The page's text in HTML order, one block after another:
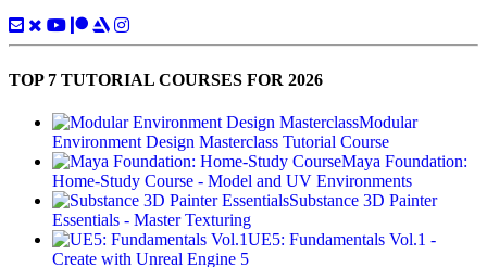
TOP 7 TUTORIAL COURSES FOR 2026
Modular
Environment Design Masterclass Tutorial Course
Maya Foundation:
Home-Study Course - Model and UV Environments
Substance 3D Painter
Essentials - Master Texturing
UE5: Fundamentals Vol.1 -
Create with Unreal Engine 5